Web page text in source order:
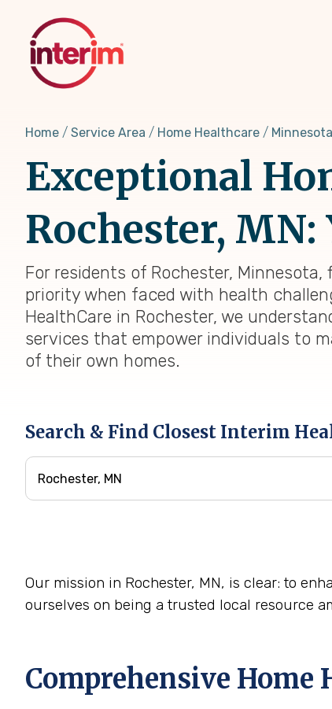
content
Home Service Area Home Healthcare Minnesota
Exceptional
Rochester,
For residents of Rochester,
priority when faced with health
HealthCare in Rochester, we
services that empower individuals to
of their own homes.
Search & Find Closest Interim
Our mission in Rochester, MN, is clear: to
ourselves on being a trusted local resource
Comprehensive Home